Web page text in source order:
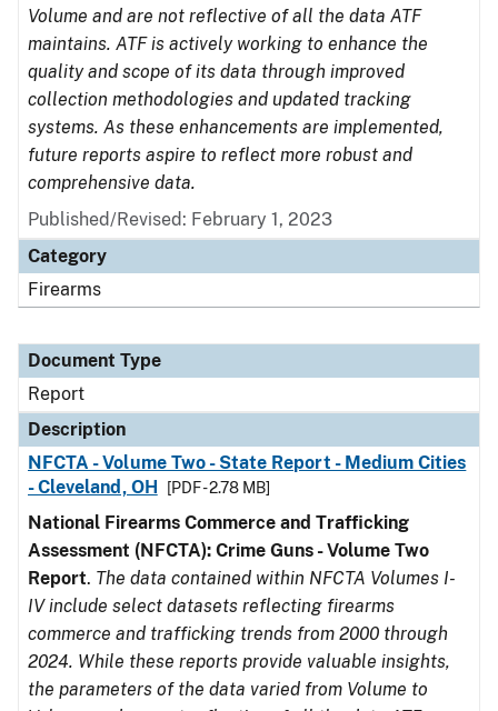
Volume and are not reflective of all the data ATF
maintains. ATF is actively working to enhance the
quality and scope of its data through improved
collection methodologies and updated tracking
systems. As these enhancements are implemented,
future reports aspire to reflect more robust and
comprehensive data.
Published/Revised: February 1, 2023
Category
Firearms
Document Type
Report
Description
NFCTA - Volume Two - State Report - Medium Cities
- Cleveland, OH
[PDF - 2.78 MB]
National Firearms Commerce and Trafficking
Assessment (NFCTA): Crime Guns - Volume Two
Report. The data contained within NFCTA Volumes I-
IV include select datasets reflecting firearms
commerce and trafficking trends from 2000 through
2024. While these reports provide valuable insights,
the parameters of the data varied from Volume to